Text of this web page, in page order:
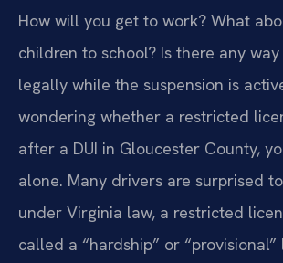
How will you get to work? What
children to school? Is there any
legally while the suspension is
wondering whether a restricted
after a DUI in Gloucester County,
alone. Many drivers are surprised
under Virginia law, a restricted
called a “hardship” or